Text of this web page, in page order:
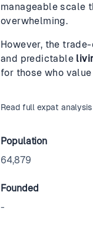
manageable scale
overwhelming.
However, the
and predictable
for those who
Read full expat analysis
Population
64,879
Founded
-